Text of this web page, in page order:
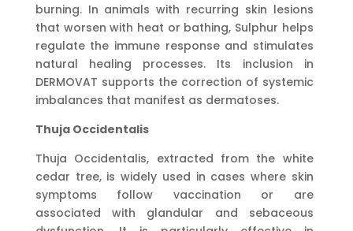
burning. In animals with recurring skin lesions
that worsen with heat or bathing, Sulphur helps
regulate the immune response and stimulates
natural healing processes. Its inclusion in
DERMOVAT supports the correction of systemic
imbalances that manifest as dermatoses.
Thuja Occidentalis
Thuja Occidentalis, extracted from the white
cedar tree, is widely used in cases where skin
symptoms follow vaccination or are
associated with glandular and sebaceous